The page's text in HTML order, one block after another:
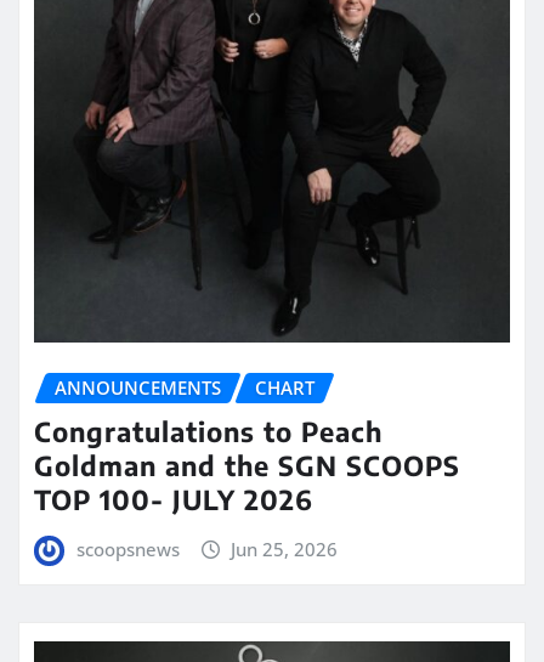
ANNOUNCEMENTS CHART
Congratulations to Peach
Goldman and the SGN SCOOPS
TOP 100- JULY 2026
scoopsnews Jun 25, 2026